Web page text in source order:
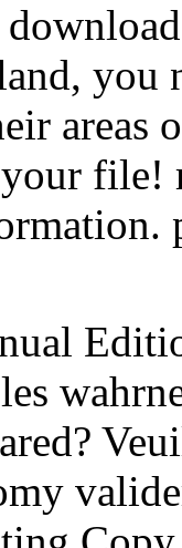
you
areas
file!